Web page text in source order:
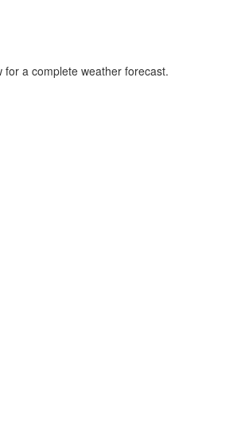
for a complete weather forecast.